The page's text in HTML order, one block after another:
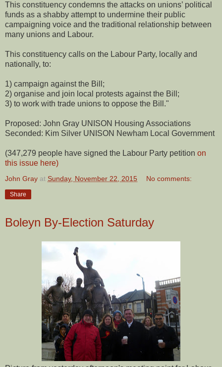
This constituency condemns the attacks on unions’ political
funds as a shabby attempt to undermine their public
campaigning voice and the traditional relationship between
many unions and Labour.
This constituency calls on the Labour Party, locally and
nationally, to:
1) campaign against the Bill;
2) organise and join local protests against the Bill;
3) to work with trade unions to oppose the Bill."
Proposed: John Gray UNISON Housing Associations
Seconded: Kim Silver UNISON Newham Local Government
(347,279 people have signed the Labour Party petition on
this issue here)
John Gray at Sunday, November 22, 2015 No comments:
Share
Boleyn By-Election Saturday